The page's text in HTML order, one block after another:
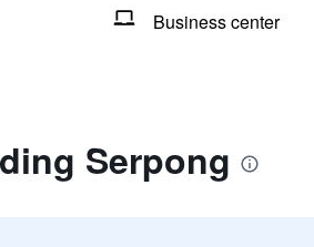
Business center
Serpong